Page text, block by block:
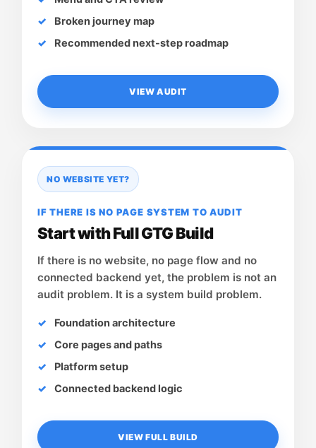
Broken journey map
Recommended next-step roadmap
VIEW AUDIT
NO WEBSITE YET?
IF THERE IS NO PAGE SYSTEM TO AUDIT
Start with Full GTG Build
If there is no website, no page flow and no
connected backend yet, the problem is not an
audit problem. It is a system build problem.
Foundation architecture
Core pages and paths
Platform setup
Connected backend logic
VIEW FULL BUILD